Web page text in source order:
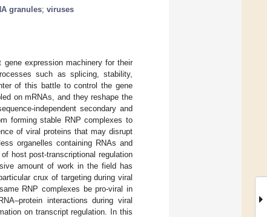
granules; viruses
expression machinery for their
such as splicing, stability,
of this battle to control the gene
on mRNAs, and they reshape the
independent secondary and
forming stable RNP complexes to
of viral proteins that may disrupt
organelles containing RNAs and
host post-transcriptional regulation
amount of work in the field has
crux of targeting during viral
RNP complexes be pro-viral in
interactions during viral
on transcript regulation. In this